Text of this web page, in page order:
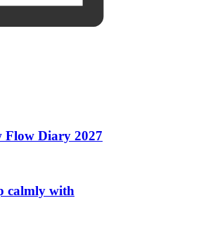
Flow Diary 2027
calmly with